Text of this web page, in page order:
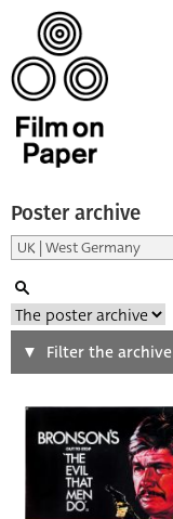
Poster archive
Search
Type of poster
Origin of poster
Filter the archive